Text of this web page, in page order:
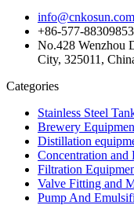
info@cnkosun.com
+86-577-88309853
No.428 Wenzhou
City, 325011,
Categories
Stainless Steel
Brewery
Distillation
Concentration and
Filtration
Valve Fitting and
Pump And